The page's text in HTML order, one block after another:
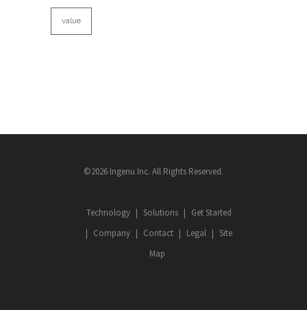
value
©2026 Ingenu Inc. All Rights Reserved.
Technology Solutions
Get Started
Company
Contact Legal
Site
Map